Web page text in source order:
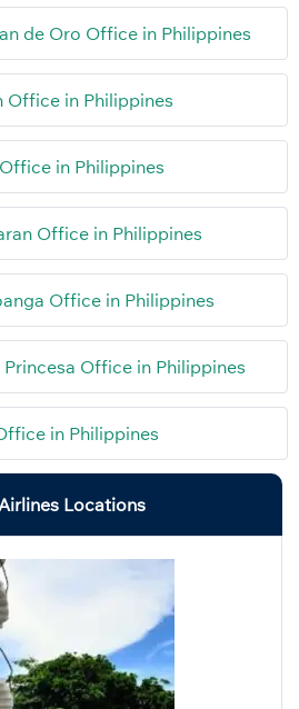
de Oro Office in Philippines
Office in Philippines
in Philippines
Office in Philippines
Office in Philippines
Office in Philippines
in Philippines
Locations